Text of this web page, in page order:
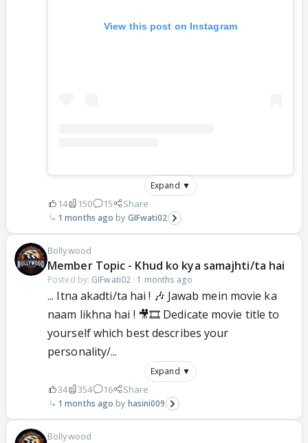
View this post on Instagram
Expand ▼
14 150 15 Share
1 months ago GIFwati02
Bollywood
Member Topic - Khud ko kya samajhti/ta hai
Posted by: GIFwati02 · 1 months ago
... Itna akadti/ta hai ! 🎶 Jawab mein movie ka
naam likhna hai ! 🎥🎞 Dedicate movie title to
yourself which best describes your
personality/...
Expand ▼
34 354 16 Share
1 months ago hasini009
Bollywood